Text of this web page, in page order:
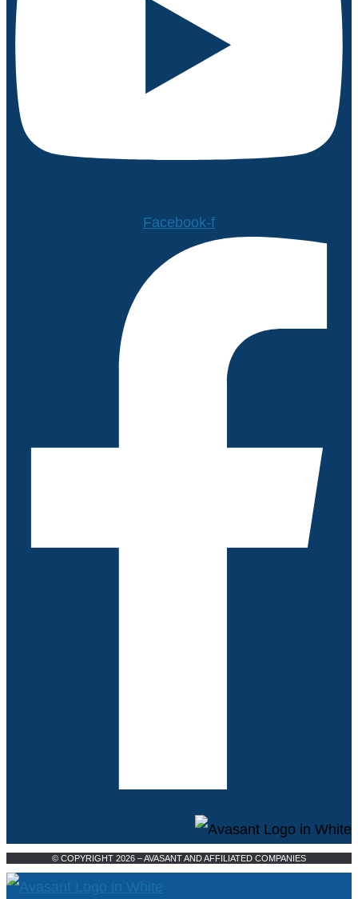
Facebook-f
© COPYRIGHT 2026 – AVASANT AND AFFILIATED COMPANIES